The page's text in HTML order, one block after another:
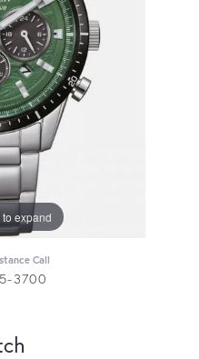
expand
Call
3700